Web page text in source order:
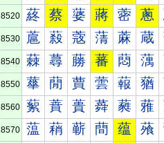
8520 蔠 蔡 蔢 蔣 蔤 蔥
8530 蔰 蔱 蔲 蔳 蔴 蔵
8540 蕀 蕁 蕂 蕃 蕄 蕅
8550 蕐 蕑 蕒 蕓 蕔 蕕
8560 蕠 蕡 蕢 蕣 蕤 蕥
8570 蕰 蕱 蕲 蕳 蕴 蕵